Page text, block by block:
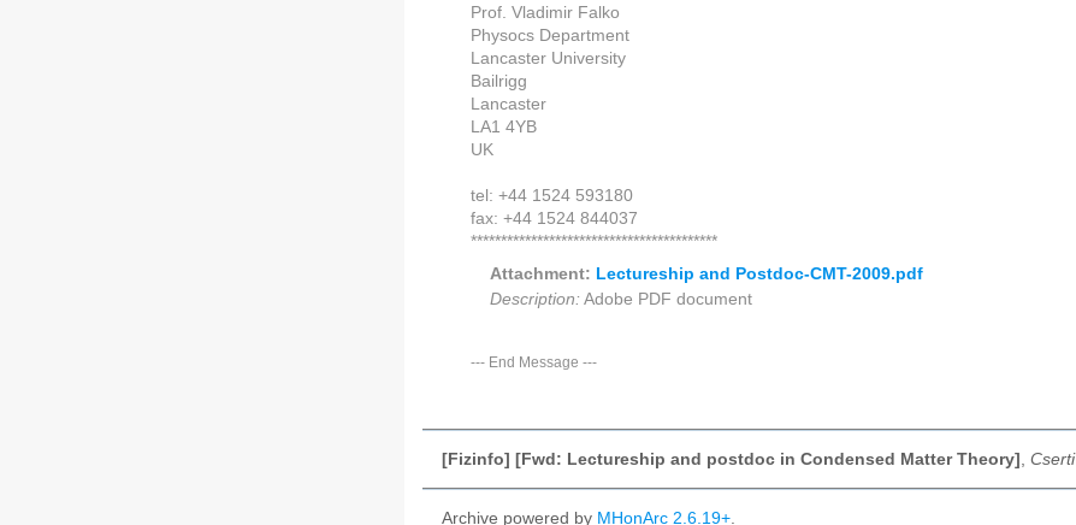
Prof. Vladimir Falko
Physocs Department
Lancaster University
Bailrigg
Lancaster
LA1 4YB
UK
tel: +44 1524 593180
fax: +44 1524 844037
*****************************************
Attachment: Lectureship and Postdoc-CMT-2009.pdf
Description: Adobe PDF document
--- End Message ---
[Fizinfo] [Fwd: Lectureship and postdoc in Condensed Matter Theory] ,
Archive powered by MHonArc 2.6.19+.